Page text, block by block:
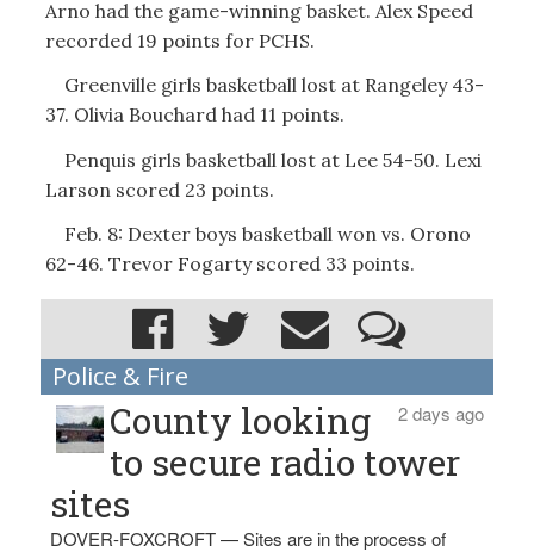
Arno had the game-winning basket. Alex Speed
recorded 19 points for PCHS.
Greenville girls basketball lost at Rangeley 43-
37. Olivia Bouchard had 11 points.
Penquis girls basketball lost at Lee 54-50. Lexi
Larson scored 23 points.
Feb. 8: Dexter boys basketball won vs. Orono
62-46. Trevor Fogarty scored 33 points.
Police & Fire
2 days ago
County looking
to secure radio tower
sites
DOVER-FOXCROFT — Sites are in the process of